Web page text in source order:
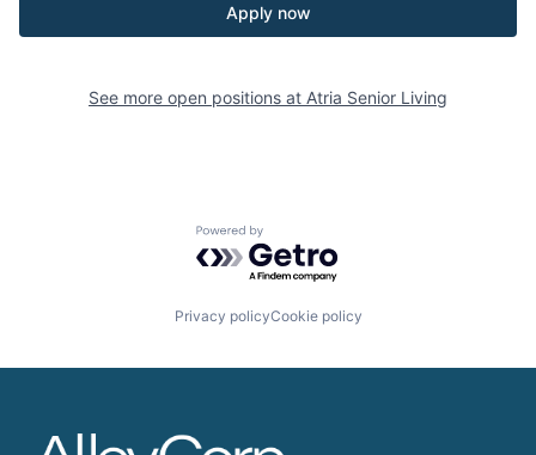
Apply now
See more open positions at Atria Senior Living
Powered by Getro.com
Privacy policyCookie policy